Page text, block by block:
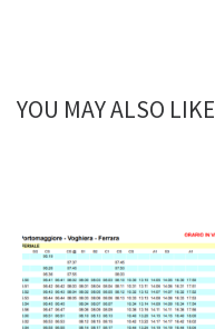
YOU MAY ALSO LIKE